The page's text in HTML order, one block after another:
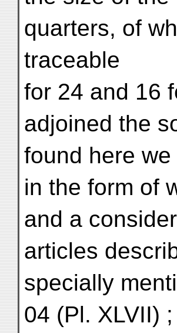
quarters, of
traceable
for 24 and 16
adjoined the
found here
in the form of
and a
articles
specially
04 (Pl. XLVII)